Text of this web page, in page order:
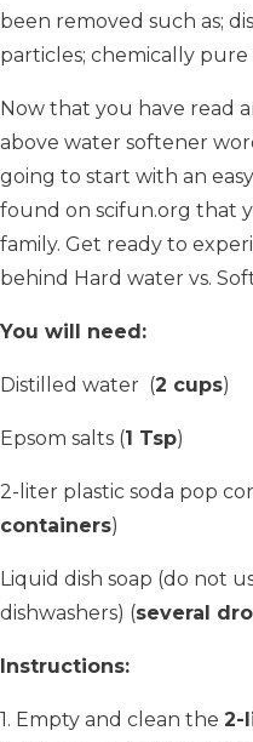
been removed such as;
particles; chemically pure
Now that you have read
above water softener
going to start with an
found on scifun.org that
family. Get ready to
behind Hard water vs.
You will need:
Distilled water (2 cups)
Epsom salts (1 Tsp)
2-liter plastic soda pop
containers)
Liquid dish soap (do not
dishwashers) (several
Instructions:
1. Empty and clean the 2-